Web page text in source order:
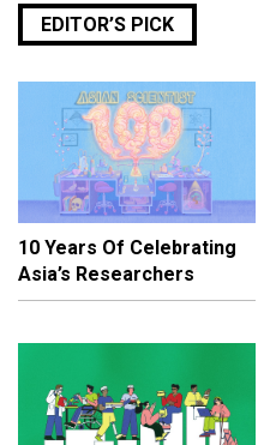
EDITOR’S PICK
10 Years Of Celebrating
Asia’s Researchers